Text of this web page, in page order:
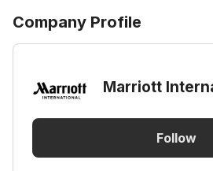
Company Profile
Marriott
Follow